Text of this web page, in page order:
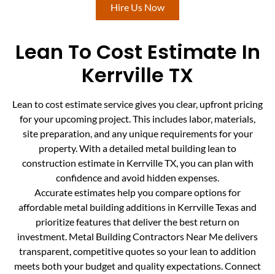
Hire Us Now
Lean To Cost Estimate In
Kerrville TX
Lean to cost estimate service gives you clear, upfront pricing
for your upcoming project. This includes labor, materials,
site preparation, and any unique requirements for your
property. With a detailed metal building lean to
construction estimate in Kerrville TX, you can plan with
confidence and avoid hidden expenses.
Accurate estimates help you compare options for
affordable metal building additions in Kerrville Texas and
prioritize features that deliver the best return on
investment. Metal Building Contractors Near Me delivers
transparent, competitive quotes so your lean to addition
meets both your budget and quality expectations. Connect